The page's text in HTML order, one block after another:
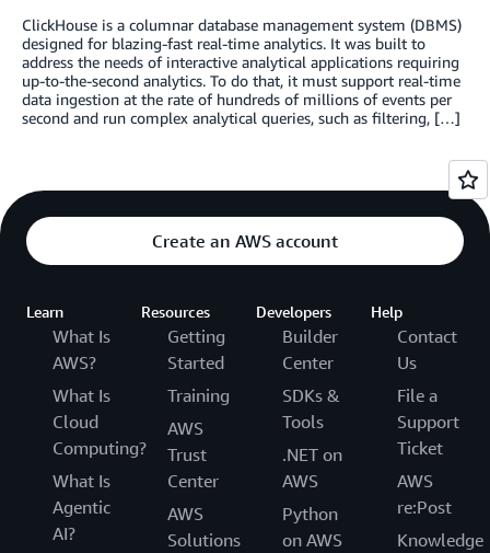
ClickHouse is a columnar database management system (DBMS)
designed for blazing-fast real-time analytics. It was built to
address the needs of interactive analytical applications requiring
up-to-the-second analytics. To do that, it must support real-time
data ingestion at the rate of hundreds of millions of events per
second and run complex analytical queries, such as filtering, […]
Create an AWS account
Learn
What Is
AWS?
What Is
Cloud
Computing?
What Is
Agentic
AI?
Resources
Getting
Started
Training
AWS
Trust
Center
AWS
Solutions
Developers
Builder
Center
SDKs &
Tools
.NET on
AWS
Python
on AWS
Help
Contact
Us
File a
Support
Ticket
AWS
re:Post
Knowledge